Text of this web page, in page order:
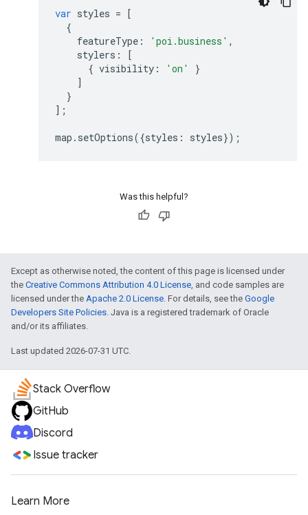
var styles = [
{
featureType : 'poi.business' ,
stylers :
[
{ visibility : 'on'
}
]
}
];
map . setOptions({styles : styles});
Was this helpful?
Except as otherwise noted, the content of this page is licensed under
the Creative Commons Attribution 4.0 License, and code samples are
licensed under the Apache 2.0 License. For details, see the Google
Developers Site Policies. Java is a registered trademark of Oracle
and/or its affiliates.
Last updated 2026-07-31 UTC.
Stack Overflow
GitHub
Discord
Issue tracker
Learn More